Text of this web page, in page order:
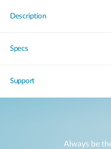
Description
Specs
Support
Always be